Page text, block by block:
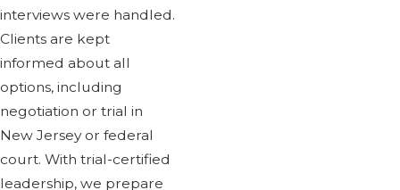
interviews were handled.
Clients are kept
informed about all
options, including
negotiation or trial in
New Jersey or federal
court. With trial-certified
leadership, we prepare